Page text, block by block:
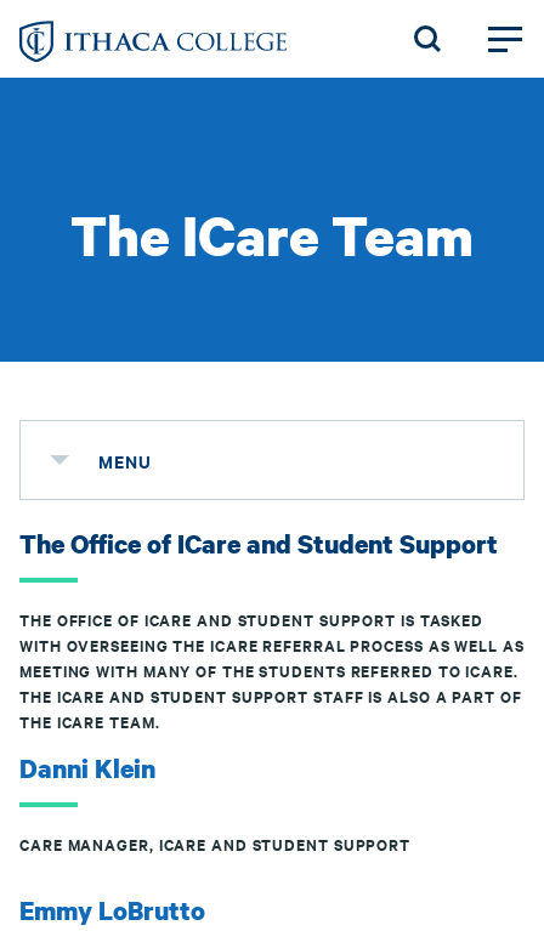
Skip
The ICare Team
MENU
The Office of ICare and Student Support
THE OFFICE OF ICARE AND STUDENT SUPPORT IS TASKED
WITH OVERSEEING THE ICARE REFERRAL PROCESS AS WELL AS
MEETING WITH MANY OF THE STUDENTS REFERRED TO ICARE.
THE ICARE AND STUDENT SUPPORT STAFF IS ALSO A PART OF
THE ICARE TEAM.
Danni Klein
CARE MANAGER, ICARE AND STUDENT SUPPORT
Emmy LoBrutto